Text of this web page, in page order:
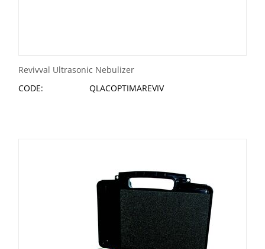
Revivval Ultrasonic Nebulizer
CODE:
QLACOPTIMAREVIV